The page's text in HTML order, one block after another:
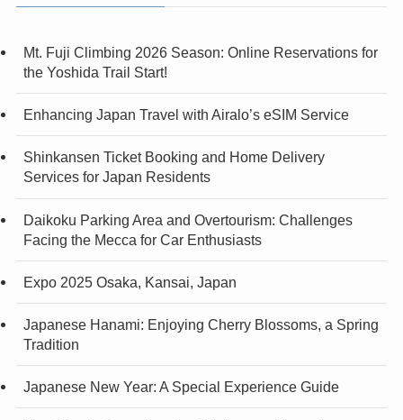
Mt. Fuji Climbing 2026 Season: Online Reservations for
the Yoshida Trail Start!
Enhancing Japan Travel with Airalo’s eSIM Service
Shinkansen Ticket Booking and Home Delivery
Services for Japan Residents
Daikoku Parking Area and Overtourism: Challenges
Facing the Mecca for Car Enthusiasts
Expo 2025 Osaka, Kansai, Japan
Japanese Hanami: Enjoying Cherry Blossoms, a Spring
Tradition
Japanese New Year: A Special Experience Guide